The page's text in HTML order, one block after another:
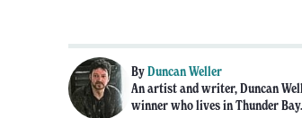
ByDuncan Weller
An artist and writer, Duncan
winner who lives in Thunder Bay.